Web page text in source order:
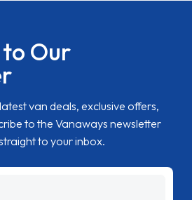
Our
van deals, exclusive offers,
to the Vanaways newsletter
to your inbox.